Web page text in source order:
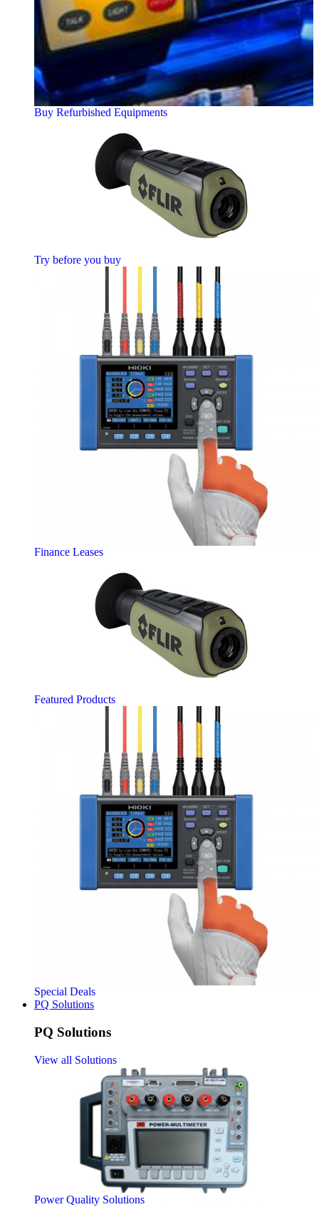
Buy Refurbished Equipments
Try before you buy
Finance Leases
Featured Products
Special Deals
PQ Solutions
PQ Solutions
View all Solutions
Power Quality Solutions